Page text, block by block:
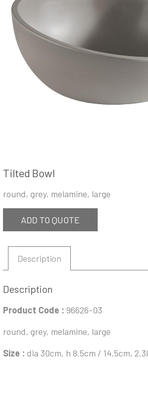
Tilted Bowl
round, grey, melamine, large
ADD TO QUOTE
Description
Description
Product Code : 96626-03
round, grey, melamine, large
Size : dia 30cm, h 8.5cm / 14.5cm, 2.3l